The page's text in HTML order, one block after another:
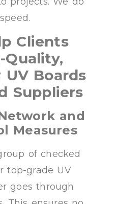
Clients
Quality,
UV Boards
Suppliers
and
Measures
of checked
top-grade UV
goes through